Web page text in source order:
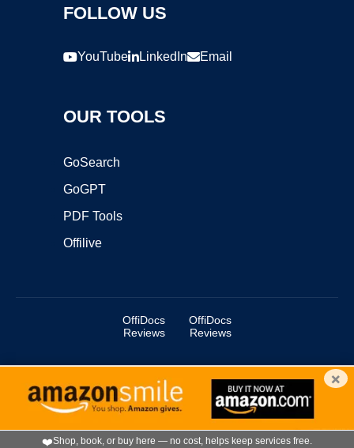
FOLLOW US
YouTube LinkedIn Email
OUR TOOLS
GoSearch
GoGPT
PDF Tools
Offilive
OffiDocs
Reviews
OffiDocs
Reviews
Copyright ©2025 OffiDocs Group OU. All Rights Reserved.
OffiDocs® is a registered trademark.
Managed byOffiDocs Group OU VPS hosting
×
❤️Shop, book, or buy here — no cost, helps keep services free.